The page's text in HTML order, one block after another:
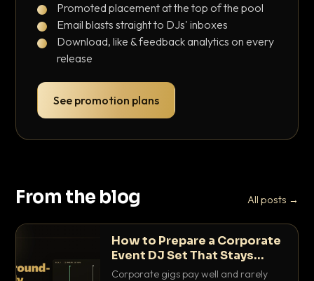
Promoted placement at the top of the pool
Email blasts straight to DJs' inboxes
Download, like & feedback analytics on every
release
See promotion plans
From the blog All posts →
How to Prepare a Corporate
Event DJ Set That Stays
Background Friendly
Corporate gigs pay well and rarely